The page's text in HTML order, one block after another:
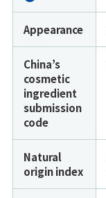
Appearance
China’s
cosmetic
ingredient
submission
code
Natural
origin index